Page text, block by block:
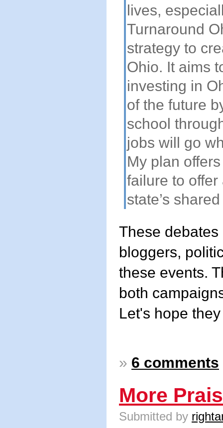
lives,
Turnaround
strategy to
Ohio. It aims
investing in
of the future
school
jobs will go
My plan
failure to
state’s
These
bloggers,
these events.
both
Let's hope
» 6 comments
More
Submitted by